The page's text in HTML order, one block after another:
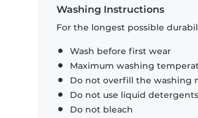
Washing Instructions
For the longest possible
Wash before first wear
Maximum washing
Do not overfill the washing
Do not use liquid detergents
Do not bleach